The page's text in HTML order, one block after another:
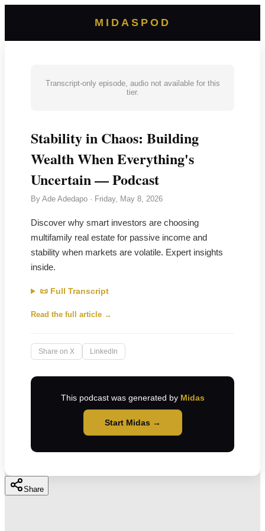
MIDASPOD
Transcript-only episode, audio not available for this
tier.
Stability in Chaos: Building
Wealth When Everything's
Uncertain — Podcast
By Ade Adedapo · Friday, May 8, 2026
Discover why smart investors are choosing
multifamily real estate for passive income and
stability when markets are volatile. Expert insights
inside.
📜 Full Transcript
Read the full article →
Share on X LinkedIn
This podcast was generated by Midas
Start Midas →
Share